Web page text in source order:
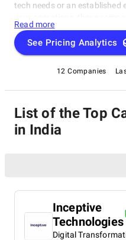
tech needs or an established
dependable, and
selection of the best
ideal partner to transform
heights in the ever-evolving
Read more
See Pricing Analytics
12 Companies
List of the Top
in India
Inceptive
Technologies
Digital